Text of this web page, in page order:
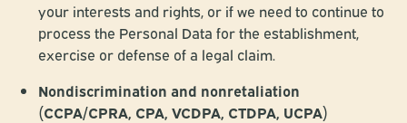
your interests and rights, or if we need to continue to
process the Personal Data for the establishment,
exercise or defense of a legal claim.
Nondiscrimination and nonretaliation
(CCPA/CPRA, CPA, VCDPA, CTDPA, UCPA)